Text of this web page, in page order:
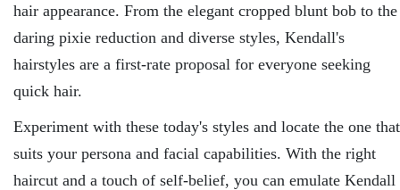
hair appearance. From the elegant cropped blunt bob to the
daring pixie reduction and diverse styles, Kendall's
hairstyles are a first-rate proposal for everyone seeking
quick hair.
Experiment with these today's styles and locate the one that
suits your persona and facial capabilities. With the right
haircut and a touch of self-belief, you can emulate Kendall